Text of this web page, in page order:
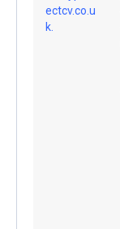
ectcv.co.u
k.